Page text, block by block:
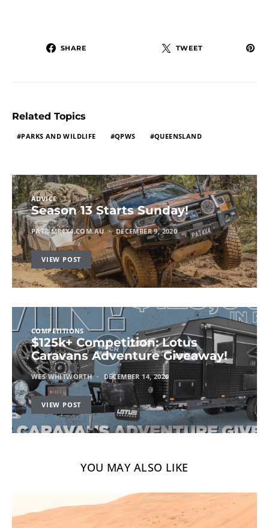
SHARE TWEET
Related Topics
PARKS AND WILDLIFE QPWS QUEENSLAND
ADVICE
Season 13 Starts Sunday!
PAT@MR4X4.COM.AU DECEMBER 9, 2020
VIEW POST
COMPETITIONS
$125k+ Competition: Lotus
Caravans Adventure Giveaway!
WES WHITWORTH DECEMBER 14, 2020
VIEW POST
YOU MAY ALSO LIKE